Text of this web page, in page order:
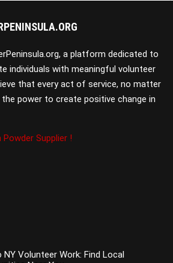
a platform dedicated to
individuals with meaningful volunteer
that every act of service, no matter
power to create positive change in
Supplier !
Volunteer Work: Find Local